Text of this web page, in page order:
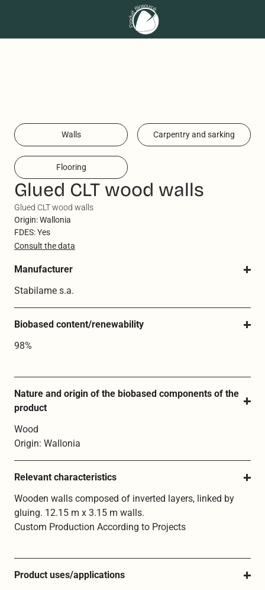
Walls Carpentry and sarking
Flooring
Glued CLT wood walls
Glued CLT wood walls
Origin: Wallonia
FDES: Yes
Consult the data
Manufacturer
Stabilame s.a.
Biobased content/renewability
98%
Nature and origin of the biobased components of the
product
Wood
Origin: Wallonia
Relevant characteristics
Wooden walls composed of inverted layers, linked by
gluing. 12.15 m x 3.15 m walls.
Custom Production According to Projects
Product uses/applications